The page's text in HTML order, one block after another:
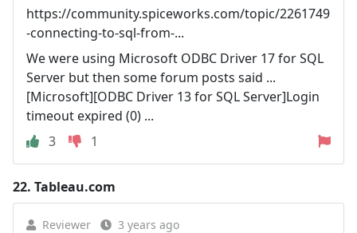
https://community.spiceworks.com/topic/2261749
-connecting-to-sql-from-...
We were using Microsoft ODBC Driver 17 for SQL
Server but then some forum posts said ...
[Microsoft][ODBC Driver 13 for SQL Server]Login
timeout expired (0) ...
3
1
22. Tableau.com
Reviewer 3 years ago